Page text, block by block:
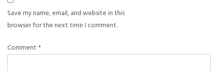
Save my name, email, and website in this
browser for the next time I comment.
Comment *